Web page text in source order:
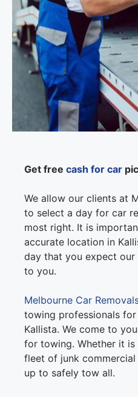
Get free cash for car
We allow our clients at
to select a day for car
most right. It is
accurate location in
day that you expect
to you.
Melbourne Car
towing professionals
Kallista. We come to
for towing. Whether it
fleet of junk
up to safely tow all.